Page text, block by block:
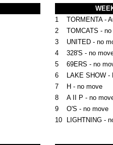
1
TORMENTA -
2
TOMCATS -
3
UNITED - no
4
328'S - no
5
69ERS - no
6
LAKE SHOW -
7
H - no move
8
A II P - no
9
O'S - no move
10
LIGHTNING -